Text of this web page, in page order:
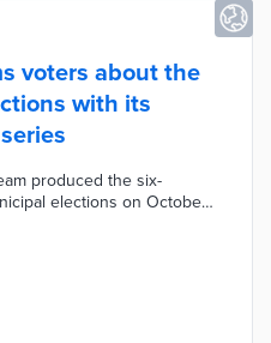
voters about the
with its
produced the six-
elections on October
services are shaped
provincial or federal
was designed for all
time voters and new
the series on social